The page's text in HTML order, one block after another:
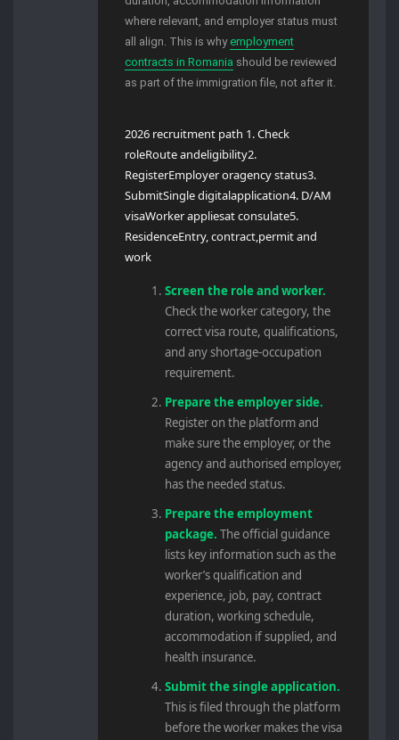
where relevant, and employer status must
all align. This is whyemployment
contracts in Romania should be reviewed
as part of the immigration file, not after it.
2026 recruitment path 1. Check
roleRoute andeligibility2.
RegisterEmployer oragency status3.
SubmitSingle digitalapplication4. D/AM
visaWorker appliesat consulate5.
ResidenceEntry, contract,permit and
work
Screen the role and worker.
Check the worker category, the
correct visa route, qualifications,
and any shortage-occupation
requirement.
Prepare the employer side.
Register on the platform and
make sure the employer, or the
agency and authorised employer,
has the needed status.
Prepare the employment
package. The official guidance
lists key information such as the
worker’s qualification and
experience, job, pay, contract
duration, working schedule,
accommodation if supplied, and
health insurance.
Submit the single application.
This is filed through the platform
before the worker makes the visa